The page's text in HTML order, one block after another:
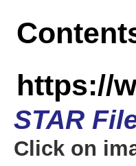
https://
STAR
Click on